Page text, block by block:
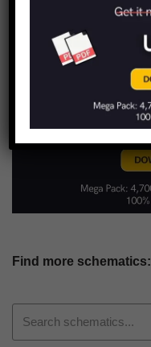
Find more schematics: